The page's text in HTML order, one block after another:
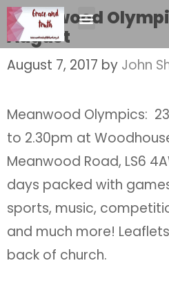
Meanwood
August
August 7, 2017 by John
Meanwood Olympics:
to 2.30pm at
Meanwood Road, LS6
days packed with
sports, music,
and much more!
back of church.